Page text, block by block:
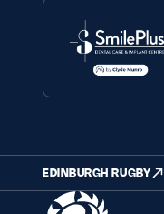
EDINBURGH RUGBY